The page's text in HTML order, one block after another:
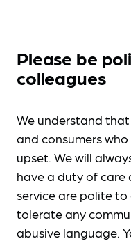
Please be
colleagues
We understand
and consumers
upset. We will
have a duty of care
service are polite to
tolerate any
abusive language.